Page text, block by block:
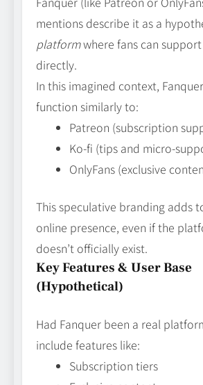
mentions describe it as a
platformwhere fans can
directly.
In this imagined context,
function similarly to:
Patreon (subscription
Ko‑fi (tips and
OnlyFans (exclusive
This speculative branding adds
online presence, even if the
doesn’t officially exist.
Key Features & User Base
(Hypothetical)
Had Fanquer been a real
include features like:
Subscription tiers